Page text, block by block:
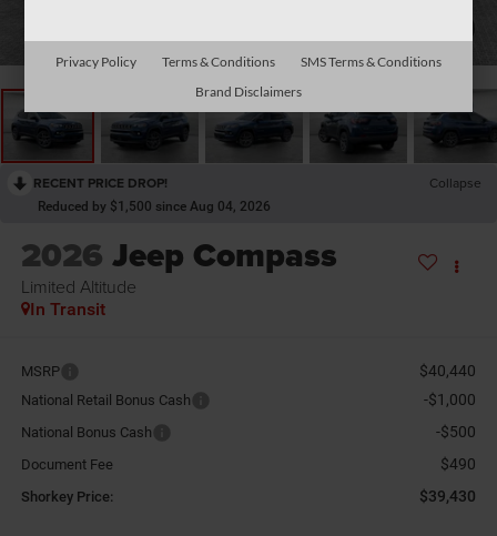
RECENT PRICE DROP! Collapse
Reduced by $1,500 since Aug 04, 2026
2026 Jeep Compass
Limited Altitude
In Transit
MSRP $40,440
National Retail Bonus Cash -$1,000
National Bonus Cash -$500
Document Fee $490
Shorkey Price: $39,430
Privacy Policy Terms & Conditions
SMS Terms & Conditions
Brand Disclaimers